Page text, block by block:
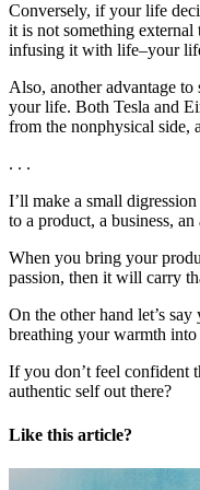
Conversely, if your life
it is not something
infusing it with life–your
Also, another advantage
your life. Both Tesla and
from the nonphysical side,
. . .
I’ll make a small
to a product, a business,
When you bring your
passion, then it will carry
On the other hand let’s
breathing your warmth
If you don’t feel confident
authentic self out there?
Like this article?